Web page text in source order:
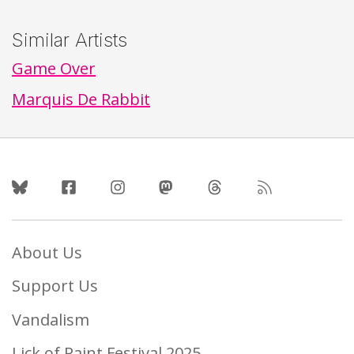
Similar Artists
Game Over
Marquis De Rabbit
Follow Us
About Us
Support Us
Vandalism